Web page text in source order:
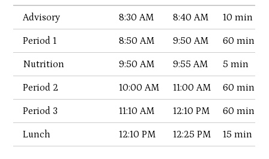
Advisory 8:30 AM 8:40 AM 10 min
Period 1 8:50 AM 9:50 AM 60 min
Nutrition 9:50 AM 9:55 AM 5 min
Period 2 10:00 AM 11:00 AM 60 min
Period 3 11:10 AM 12:10 PM 60 min
Lunch 12:10 PM 12:25 PM 15 min